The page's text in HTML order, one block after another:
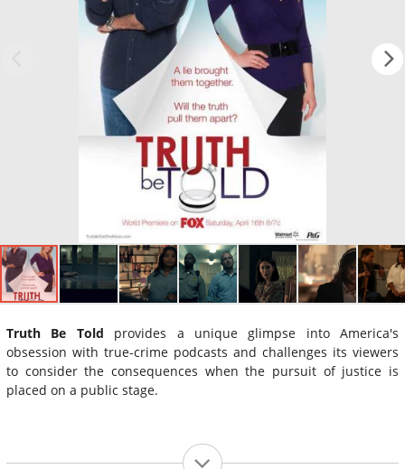
Truth Be Told provides a unique glimpse into America's
obsession with true-crime podcasts and challenges its viewers
to consider the consequences when the pursuit of justice is
placed on a public stage.